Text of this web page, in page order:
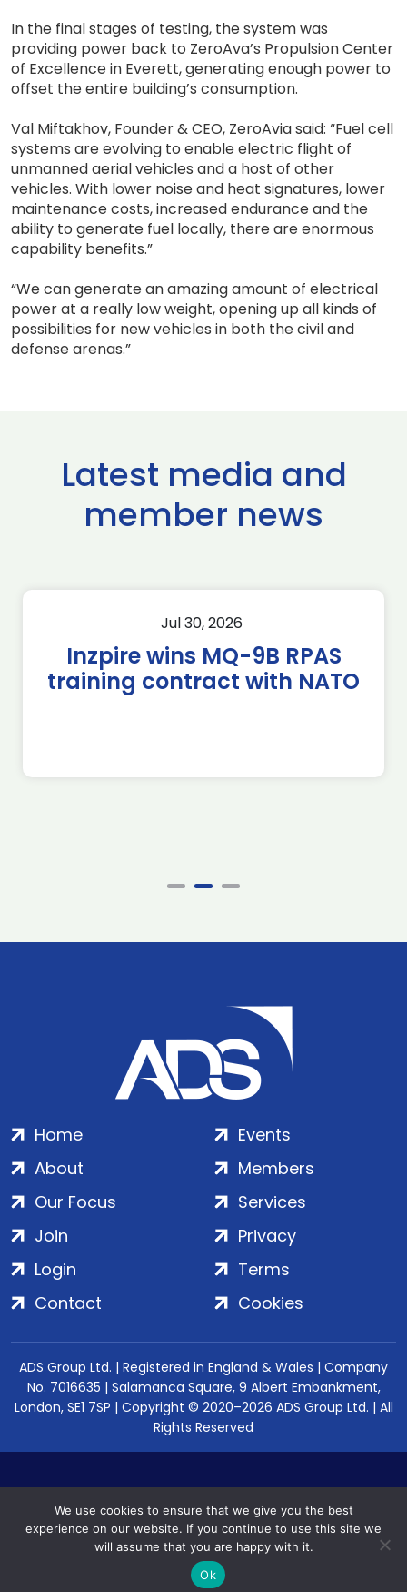
In the final stages of testing, the system was
providing power back to ZeroAva’s Propulsion Center
of Excellence in Everett, generating enough power to
offset the entire building’s consumption.
Val Miftakhov, Founder & CEO, ZeroAvia said: “Fuel cell
systems are evolving to enable electric flight of
unmanned aerial vehicles and a host of other
vehicles. With lower noise and heat signatures, lower
maintenance costs, increased endurance and the
ability to generate fuel locally, there are enormous
capability benefits.”
“We can generate an amazing amount of electrical
power at a really low weight, opening up all kinds of
possibilities for new vehicles in both the civil and
defense arenas.”
Latest media and
member news
Jul 30, 2026
Inzpire wins MQ-9B RPAS
training contract with NATO
Home
About
Our Focus
Events
Members
Services
Join
Login
Contact
Privacy
Terms
Cookies
ADS Group Ltd. | Registered in England & Wales | Company
No. 7016635 | Salamanca Square, 9 Albert Embankment,
London, SE1 7SP | Copyright © 2020–2026 ADS Group Ltd. | All
Rights Reserved
We use cookies to ensure that we give you the best
experience on our website. If you continue to use this site we
will assume that you are happy with it.
Ok